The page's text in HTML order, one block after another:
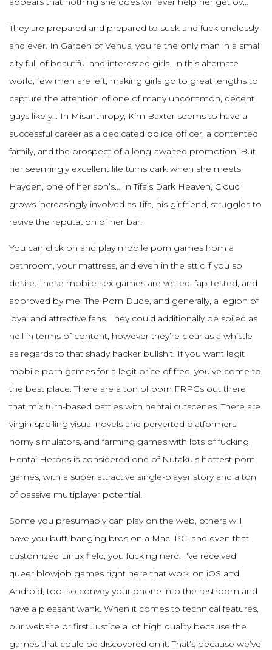
They are prepared and prepared to suck and fuck endlessly
and ever. In Garden of Venus, you’re the only man in a small
city full of beautiful and interested girls. In this alternate
world, few men are left, making girls go to great lengths to
capture the attention of one of many uncommon, decent
guys like y… In Misanthropy, Kim Baxter seems to have a
successful career as a dedicated police officer, a contented
family, and the prospect of a long-awaited promotion. But
her seemingly excellent life turns dark when she meets
Hayden, one of her son’s… In Tifa’s Dark Heaven, Cloud
grows increasingly involved as Tifa, his girlfriend, struggles to
revive the reputation of her bar.
You can click on and play mobile porn games from a
bathroom, your mattress, and even in the attic if you so
desire. These mobile sex games are vetted, fap-tested, and
approved by me, The Porn Dude, and generally, a legion of
loyal and attractive fans. They could additionally be soiled as
hell in terms of content, however they’re clear as a whistle
as regards to that shady hacker bullshit. If you want legit
mobile porn games for a legit price of free, you’ve come to
the best place. There are a ton of porn FRPGs out there
that mix turn-based battles with hentai cutscenes. There are
virgin-spoiling visual novels and perverted platformers,
horny simulators, and farming games with lots of fucking.
Hentai Heroes is considered one of Nutaku’s hottest porn
games, with a super attractive single-player story and a ton
of passive multiplayer potential.
Some you presumably can play on the web, others will
have you butt-banging bros on a Mac, PC, and even that
customized Linux field, you fucking nerd. I’ve received
queer blowjob games right here that work on iOS and
Android, too, so convey your phone into the restroom and
have a pleasant wank. When it comes to technical features,
our website or first Justice a lot high quality because the
games that could be discovered on it. That’s because we’ve